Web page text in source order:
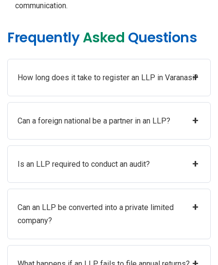
communication.
FrequentlyAsked Questions
How long does it take to register an LLP in Varanasi?
+
Can a foreign national be a partner in an LLP? +
Is an LLP required to conduct an audit? +
Can an LLP be converted into a private limited
company?
+